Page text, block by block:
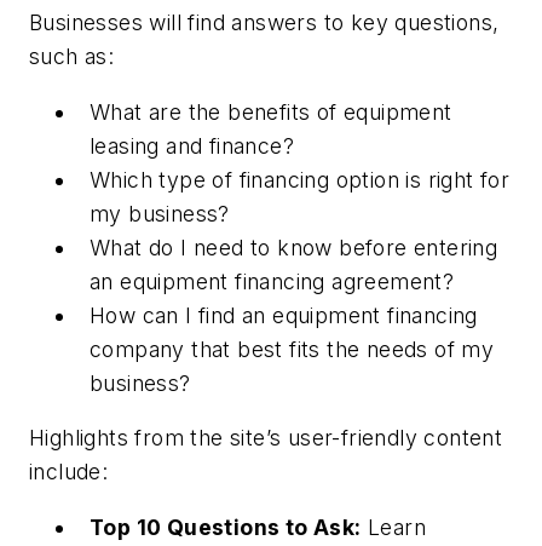
Businesses will find answers to key questions,
such as:
What are the benefits of equipment
leasing and finance?
Which type of financing option is right for
my business?
What do I need to know before entering
an equipment financing agreement?
How can I find an equipment financing
company that best fits the needs of my
business?
Highlights from the site’s user-friendly content
include:
Top 10 Questions to Ask: Learn